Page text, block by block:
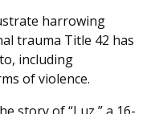
harrowing
trauma Title 42 has
including
of violence.